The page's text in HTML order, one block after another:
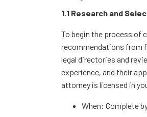
1.1 Research and
To begin the process of
recommendations from
legal directories and
experience, and their
attorney is licensed in
When: Complete